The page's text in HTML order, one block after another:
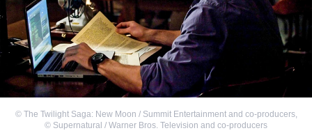
© The Twilight Saga: New Moon / Summit Entertainment and co-producers,
© Supernatural / Warner Bros. Television and co-producers